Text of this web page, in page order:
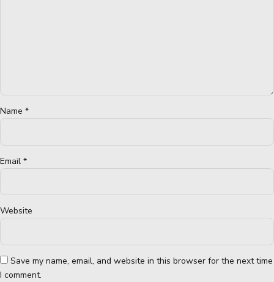
Name *
Email *
Website
Save my name, email, and website in this browser for the next time
I comment.